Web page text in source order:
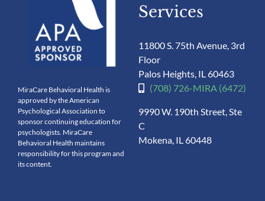
MiraCare Behavioral Health is
approved by the American
Psychological Association to
sponsor continuing education for
psychologists. MiraCare
Behavioral Health maintains
responsibility for this program and
its content.
Services
11800 S. 75th Avenue, 3rd
Floor
Palos Heights, IL 60463
(708) 726-MIRA (6472)
9990 W. 190th Street, Ste
C
Mokena, IL 60448